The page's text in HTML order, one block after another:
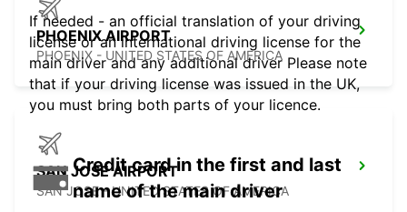
PHOENIX AIRPORT
PHOENIX - UNITED STATES OF AMERICA
SAN JOSE AIRPORT
SAN JOSE - UNITED STATES OF AMERICA
If needed - an official translation of your driving
license or an international driving license for the
main driver and any additional driver Please note
that if your driving license was issued in the UK,
you must bring both parts of your licence.
Credit card in the first and last
name of the main driver